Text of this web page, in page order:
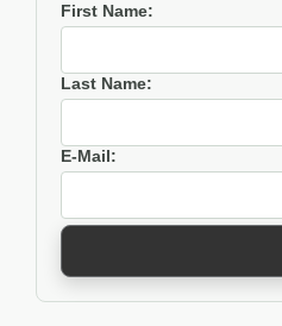
First Name:
Last Name:
E-Mail: